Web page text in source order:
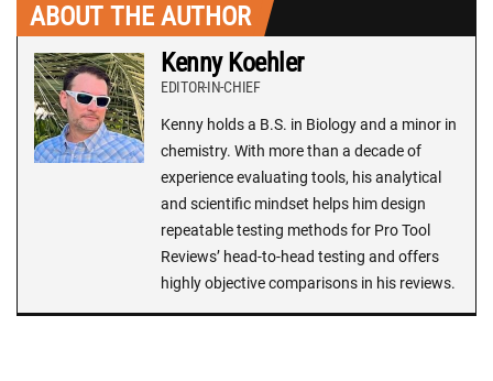
ABOUT THE AUTHOR
Kenny Koehler
EDITOR-IN-CHIEF
Kenny holds a B.S. in Biology and a minor in
chemistry. With more than a decade of
experience evaluating tools, his analytical
and scientific mindset helps him design
repeatable testing methods for Pro Tool
Reviews’ head-to-head testing and offers
highly objective comparisons in his reviews.